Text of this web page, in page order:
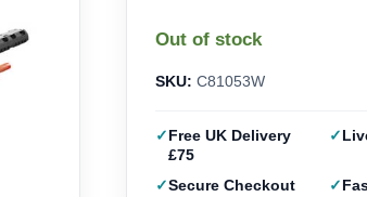
Out of stock
SKU: C81053W
Free UK Delivery
£75
Secure Checkout